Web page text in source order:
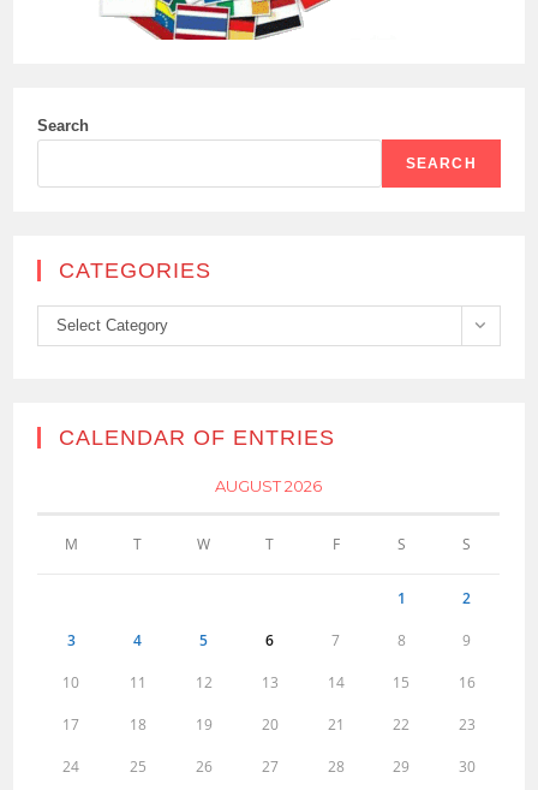
Search
SEARCH
CATEGORIES
Categories
Select Category
CALENDAR OF ENTRIES
AUGUST 2026
M T W T F S S
1 2
3 4 5 6 7 8 9
10 11 12 13 14 15 16
17 18 19 20 21 22 23
24 25 26 27 28 29 30